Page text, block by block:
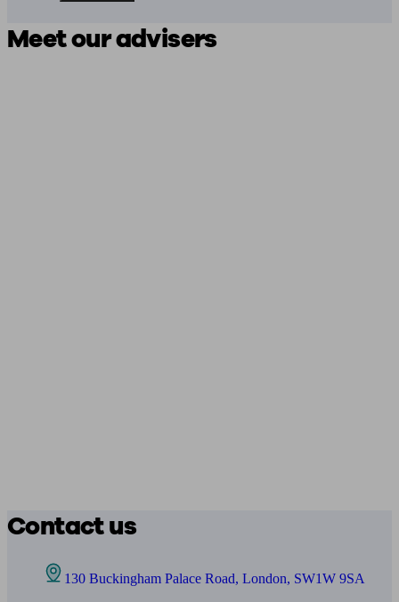
Meet our advisers
Contact us
130 Buckingham Palace Road, London, SW1W 9SA